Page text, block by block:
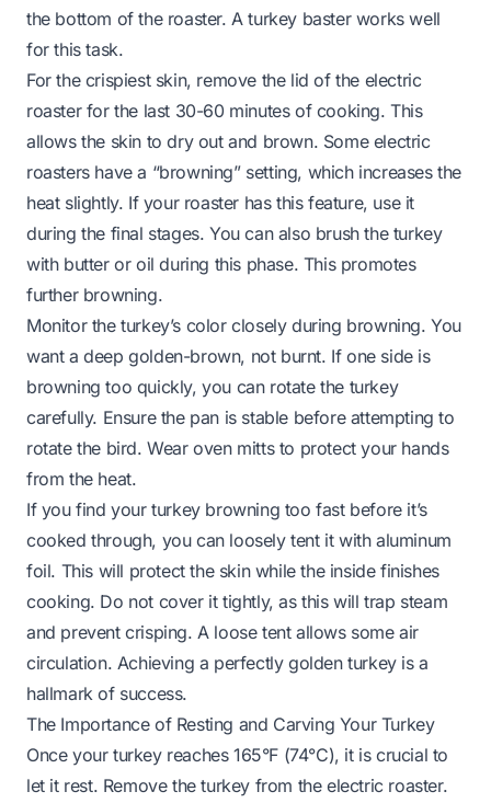
the bottom of the roaster. A turkey baster works well
for this task.
For the crispiest skin, remove the lid of the electric
roaster for the last 30-60 minutes of cooking. This
allows the skin to dry out and brown. Some electric
roasters have a “browning” setting, which increases the
heat slightly. If your roaster has this feature, use it
during the final stages. You can also brush the turkey
with butter or oil during this phase. This promotes
further browning.
Monitor the turkey’s color closely during browning. You
want a deep golden-brown, not burnt. If one side is
browning too quickly, you can rotate the turkey
carefully. Ensure the pan is stable before attempting to
rotate the bird. Wear oven mitts to protect your hands
from the heat.
If you find your turkey browning too fast before it’s
cooked through, you can loosely tent it with aluminum
foil. This will protect the skin while the inside finishes
cooking. Do not cover it tightly, as this will trap steam
and prevent crisping. A loose tent allows some air
circulation. Achieving a perfectly golden turkey is a
hallmark of success.
The Importance of Resting and Carving Your Turkey
Once your turkey reaches 165°F (74°C), it is crucial to
let it rest. Remove the turkey from the electric roaster.